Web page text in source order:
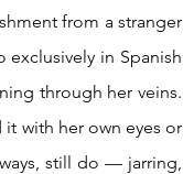
in Spanish
through her veins.
with her own eyes or
still do — jarring,